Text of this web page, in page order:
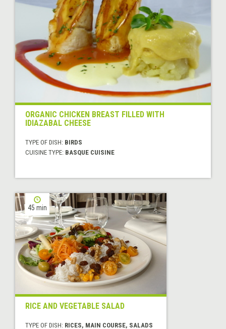
ORGANIC CHICKEN BREAST FILLED WITH
IDIAZABAL CHEESE
TYPE OF DISH: BIRDS
CUISINE TYPE: BASQUE CUISINE
45 min
RICE AND VEGETABLE SALAD
TYPE OF DISH: RICES, MAIN COURSE, SALADS